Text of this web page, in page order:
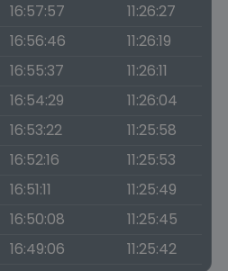
16:57:57
11:26:27
16:56:46
11:26:19
16:55:37
11:26:11
16:54:29
11:26:04
16:53:22
11:25:58
16:52:16
11:25:53
16:51:11
11:25:49
16:50:08
11:25:45
16:49:06 11:25:42